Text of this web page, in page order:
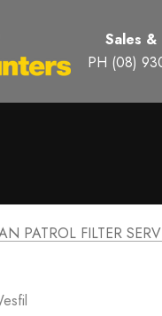
Sales
PH (08)
PATROL FILTER